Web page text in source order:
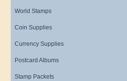
World Stamps
Coin Supplies
Currency Supplies
Postcard Albums
Stamp Packets